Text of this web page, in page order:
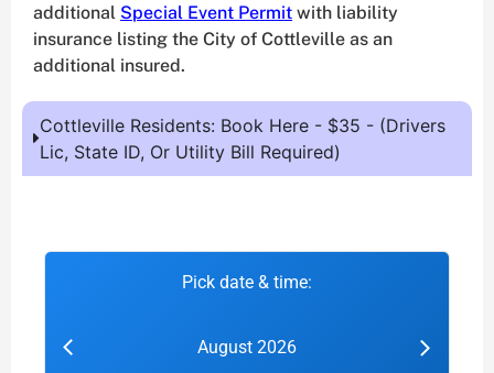
additional Special Event Permit with liability
insurance listing the City of Cottleville as an
additional insured.
Cottleville Residents: Book Here - $35 - (Drivers
Lic, State ID, Or Utility Bill Required)
Pick date & time:
August 2026